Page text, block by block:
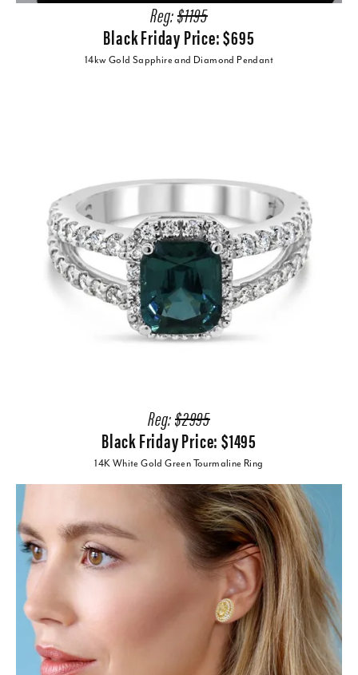
Reg:$1195
Black Friday Price: $695
14kw Gold Sapphire and Diamond Pendant
Reg:$2995
Black Friday Price: $1495
14K White Gold Green Tourmaline Ring